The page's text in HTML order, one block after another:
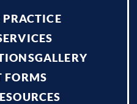
PRACTICE
GALLERY
FORMS